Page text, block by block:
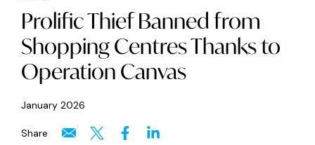
Prolific Thief Banned from
Shopping Centres Thanks to
Operation Canvas
January 2026
Share